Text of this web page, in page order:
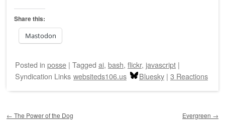
Share this:
Mastodon
Posted in posse | Tagged ai, bash, flickr, javascript |
Syndication Links websiteds106.us Bluesky | 3 Reactions
← The Power of the Dog Evergreen →